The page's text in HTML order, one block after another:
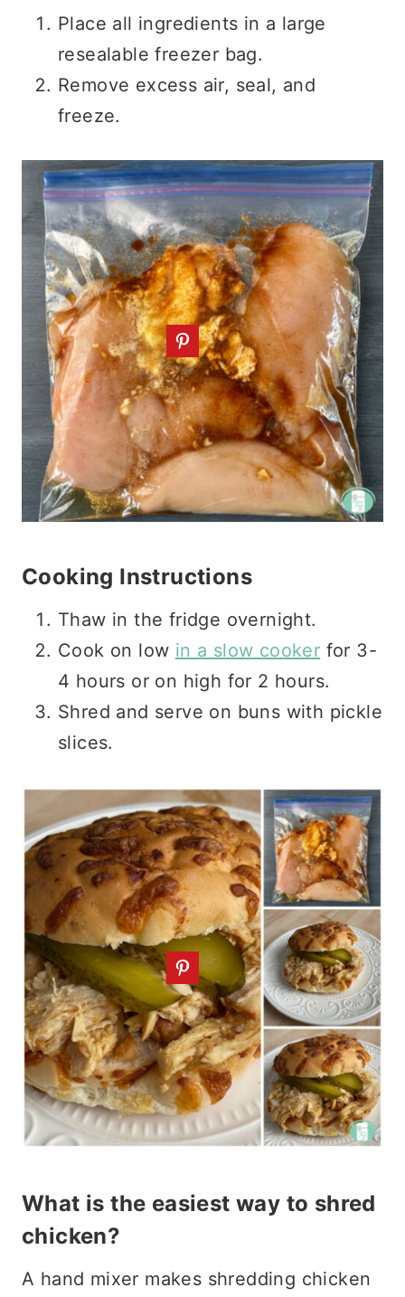
Place all ingredients in a large
resealable freezer bag.
Remove excess air, seal, and
freeze.
Cooking Instructions
Thaw in the fridge overnight.
Cook on low in a slow cooker for 3-
4 hours or on high for 2 hours.
Shred and serve on buns with pickle
slices.
What is the easiest way to shred
chicken?
A hand mixer makes shredding chicken